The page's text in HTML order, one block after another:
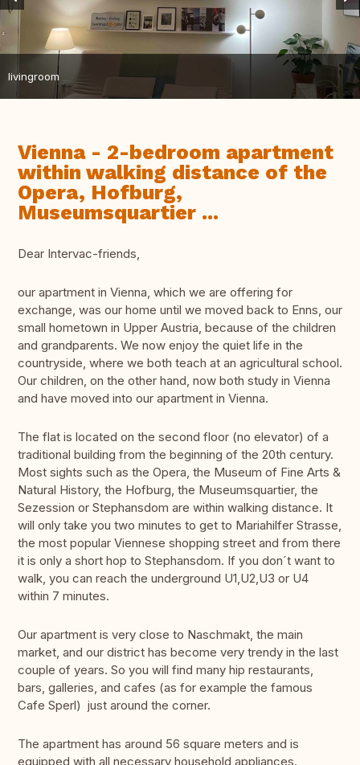
livingroom
Vienna - 2-bedroom apartment
within walking distance of the
Opera, Hofburg,
Museumsquartier ...
Dear Intervac-friends,
our apartment in Vienna, which we are offering for
exchange, was our home until we moved back to Enns, our
small hometown in Upper Austria, because of the children
and grandparents. We now enjoy the quiet life in the
countryside, where we both teach at an agricultural school.
Our children, on the other hand, now both study in Vienna
and have moved into our apartment in Vienna.
The flat is located on the second floor (no elevator) of a
traditional building from the beginning of the 20th century.
Most sights such as the Opera, the Museum of Fine Arts &
Natural History, the Hofburg, the Museumsquartier, the
Sezession or Stephansdom are within walking distance. It
will only take you two minutes to get to Mariahilfer Strasse,
the most popular Viennese shopping street and from there
it is only a short hop to Stephansdom. If you don´t want to
walk, you can reach the underground U1,U2,U3 or U4
within 7 minutes.
Our apartment is very close to Naschmakt, the main
market, and our district has become very trendy in the last
couple of years. So you will find many hip restaurants,
bars, galleries, and cafes (as for example the famous
Cafe Sperl) just around the corner.
The apartment has around 56 square meters and is
equipped with all necessary household appliances.